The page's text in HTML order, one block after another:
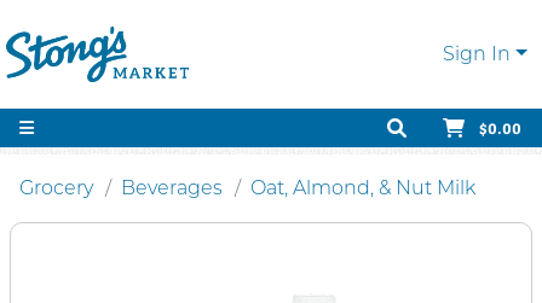
Sign In
$0.00
Grocery Beverages Oat, Almond, & Nut Milk